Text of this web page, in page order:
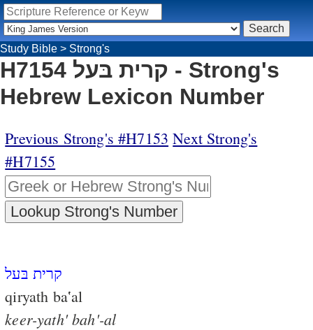
Study Bible > Strong's
H7154 קרית בּעל - Strong's
Hebrew Lexicon Number
Previous Strong's #H7153 Next Strong's
#H7155
קרית בּעל
qiryath ba‛al
keer-yath' bah'-al